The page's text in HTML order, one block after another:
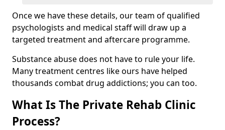
Once we have these details, our team of qualified
psychologists and medical staff will draw up a
targeted treatment and aftercare programme.
Substance abuse does not have to rule your life.
Many treatment centres like ours have helped
thousands combat drug addictions; you can too.
What Is The Private Rehab Clinic
Process?